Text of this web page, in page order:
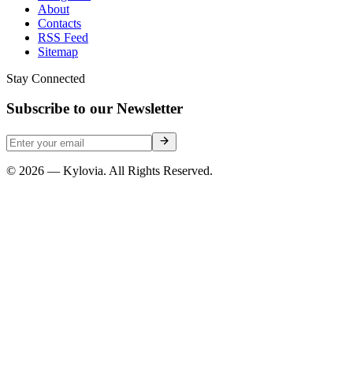
About
Contacts
RSS Feed
Sitemap
Stay Connected
Subscribe to our Newsletter
© 2026 — Kylovia. All Rights Reserved.